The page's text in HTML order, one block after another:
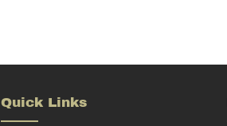
Quick Links